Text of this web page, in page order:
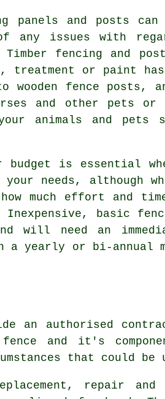
and posts can
any issues with
fencing and posts
or paint has
wooden fence posts,
and other pets
animals and pets
budget is essential
needs, although
much effort and
basic
will need an
a yearly or bi-annual
an authorised
and it's
that could be
repair